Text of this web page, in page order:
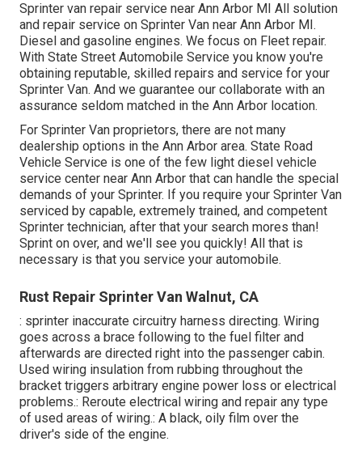
Sprinter van repair service near Ann Arbor MI All solution
and repair service on Sprinter Van near Ann Arbor MI.
Diesel and gasoline engines. We focus on Fleet repair.
With State Street Automobile Service you know you're
obtaining reputable, skilled repairs and service for your
Sprinter Van. And we guarantee our collaborate with an
assurance seldom matched in the Ann Arbor location.
For Sprinter Van proprietors, there are not many
dealership options in the Ann Arbor area. State Road
Vehicle Service is one of the few light diesel vehicle
service center near Ann Arbor that can handle the special
demands of your Sprinter. If you require your Sprinter Van
serviced by capable, extremely trained, and competent
Sprinter technician, after that your search mores than!
Sprint on over, and we'll see you quickly! All that is
necessary is that you service your automobile.
Rust Repair Sprinter Van Walnut, CA
: sprinter inaccurate circuitry harness directing. Wiring
goes across a brace following to the fuel filter and
afterwards are directed right into the passenger cabin.
Used wiring insulation from rubbing throughout the
bracket triggers arbitrary engine power loss or electrical
problems.: Reroute electrical wiring and repair any type
of used areas of wiring.: A black, oily film over the
driver's side of the engine.